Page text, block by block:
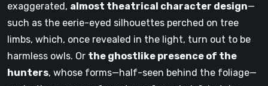
exaggerated, almost theatrical character design—
such as the eerie-eyed silhouettes perched on tree
limbs, which, once revealed in the light, turn out to be
harmless owls. Or the ghostlike presence of the
hunters, whose forms—half-seen behind the foliage—